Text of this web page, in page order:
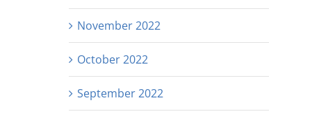
November 2022
October 2022
September 2022